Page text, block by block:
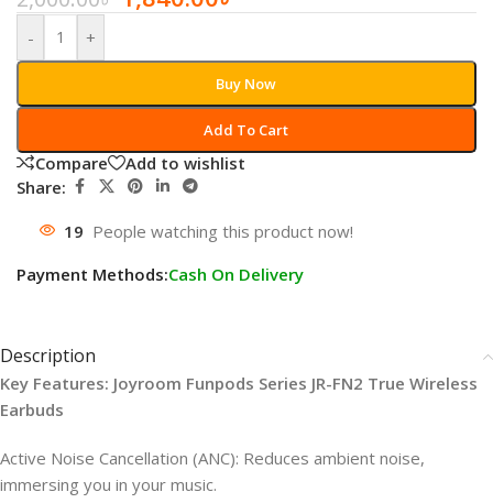
- +
Add To Cart
Buy Now
Compare
Add to wishlist
Share:
19 People watching this product now!
Payment Methods:Cash On Delivery
Description
Key Features: Joyroom Funpods Series JR-FN2 True Wireless
Earbuds
Active Noise Cancellation (ANC): Reduces ambient noise,
immersing you in your music.